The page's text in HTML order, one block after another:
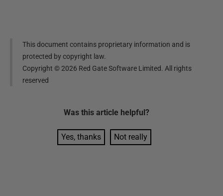
This document contains proprietary information and is
protected by copyright law.
Copyright ©2026 Red Gate Software Limited. All rights
reserved
Was this article helpful?
Yes, thanks Not really